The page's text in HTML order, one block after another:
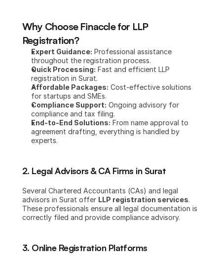
Why Choose Finaccle for LLP
Registration?
Expert Guidance: Professional assistance
throughout the registration process.
Quick Processing: Fast and efficient LLP
registration in Surat.
Affordable Packages: Cost-effective solutions
for startups and SMEs.
Compliance Support: Ongoing advisory for
compliance and tax filing.
End-to-End Solutions: From name approval to
agreement drafting, everything is handled by
experts.
2. Legal Advisors & CA Firms in Surat
Several Chartered Accountants (CAs) and legal
advisors in Surat offer LLP registration services.
These professionals ensure all legal documentation is
correctly filed and provide compliance advisory.
3. Online Registration Platforms